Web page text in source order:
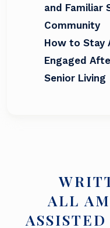
and Familiar
Community
How to Stay
Engaged
Senior Living
ALL